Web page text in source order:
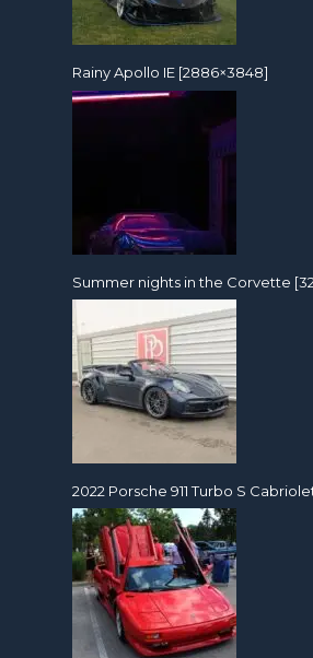
Rainy Apollo IE [2886×3848]
Summer nights in the Corvette
2022 Porsche 911 Turbo S